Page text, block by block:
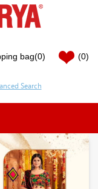
bag(0) (0)